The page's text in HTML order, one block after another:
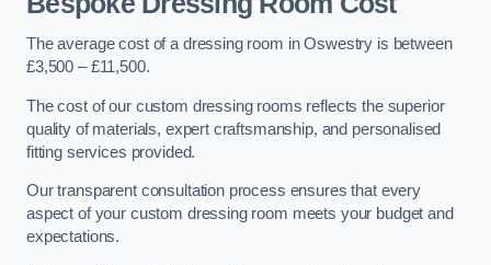
The average cost of a dressing room in Oswestry is between
£3,500 – £11,500.
The cost of our custom dressing rooms reflects the superior
quality of materials, expert craftsmanship, and personalised
fitting services provided.
Our transparent consultation process ensures that every
aspect of your custom dressing room meets your budget and
expectations.